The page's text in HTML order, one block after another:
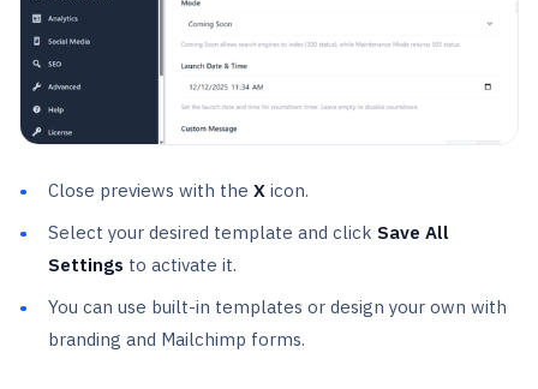
Close previews with the X icon.
Select your desired template and click Save All
Settings to activate it.
You can use built-in templates or design your own with
branding and Mailchimp forms.